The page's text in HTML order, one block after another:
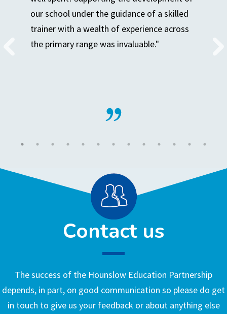
our school under the guidance of a skilled
trainer with a wealth of experience across
the primary range was invaluable."
Contact us
The success of the Hounslow Education Partnership
depends, in part, on good communication so please do get
in touch to give us your feedback or about anything else